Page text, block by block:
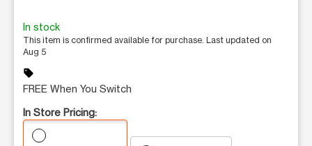
In stock
This item is confirmed available for purchase. Last updated on
Aug 5
sell
FREE When You Switch
In Store Pricing: